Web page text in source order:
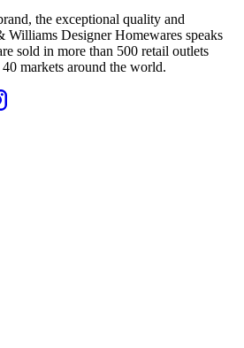
the exceptional quality and
Designer Homewares speaks
sold in more than 500 retail outlets
markets around the world.